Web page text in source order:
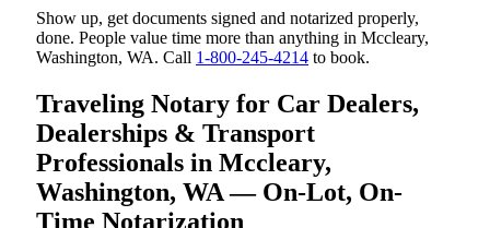
Show up, get documents signed and notarized properly,
done. People value time more than anything in Mccleary,
Washington, WA. Call 1-800-245-4214 to book.
Traveling Notary for Car Dealers,
Dealerships & Transport
Professionals in Mccleary,
Washington, WA — On-Lot, On-
Time Notarization